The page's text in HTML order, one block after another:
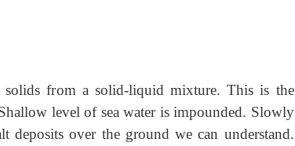
solids from a solid-liquid mixture. This is the
level of sea water is impounded. Slowly
deposits over the ground we can understand.